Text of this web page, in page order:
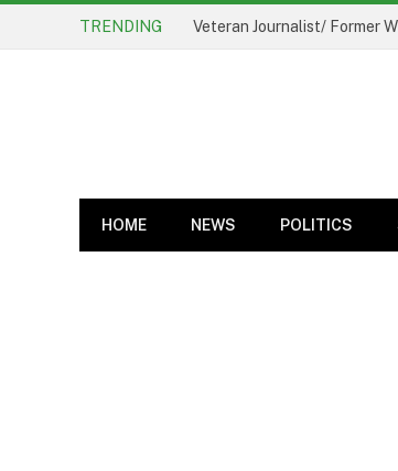
TRENDING Veteran Journalist/ Former
HOME NEWS POLITICS